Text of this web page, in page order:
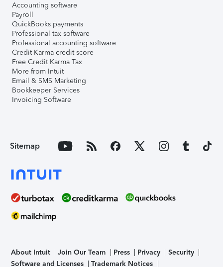
Accounting software
Payroll
QuickBooks payments
Professional tax software
Professional accounting software
Credit Karma credit score
Free Credit Karma Tax
More from Intuit
Email & SMS Marketing
Bookkeeper Services
Invoicing Software
Sitemap
About Intuit Join Our Team Press Privacy
Security
Software and Licenses
Trademark Notices